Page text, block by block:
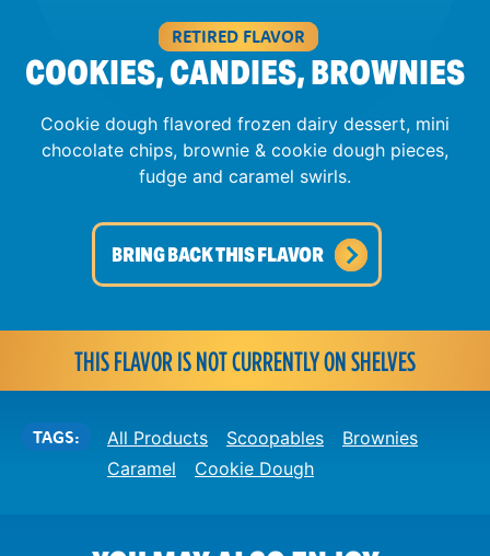
RETIRED FLAVOR
COOKIES, CANDIES, BROWNIES
Cookie dough flavored frozen dairy dessert, mini
chocolate chips, brownie & cookie dough pieces,
fudge and caramel swirls.
BRING BACK THIS FLAVOR
THIS FLAVOR IS NOT CURRENTLY ON SHELVES
TAGS: All Products Scoopables
Brownies
Caramel
Cookie Dough